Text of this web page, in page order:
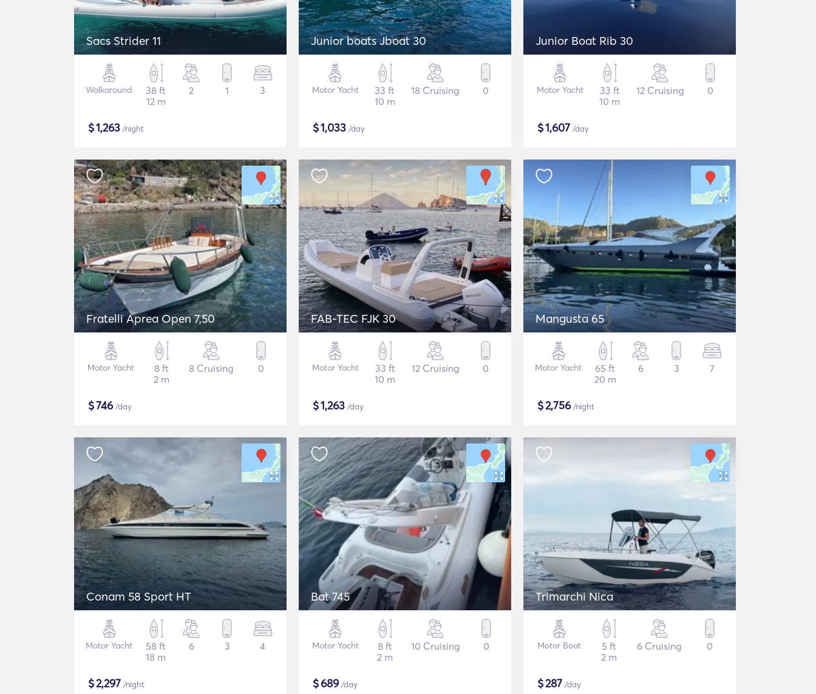
Sacs Strider 11
Walkaround
38 ft
12 m
2 1 3
$1,263 /night
Junior boats Jboat 30
Motor Yacht
33 ft
10 m
18 Cruising 0
$1,033 /day
Junior Boat Rib 30
Motor Yacht
33 ft
10 m
12 Cruising 0
$1,607 /day
Fratelli Aprea Open 7,50
Motor Yacht
8 ft
2 m
8 Cruising 0
$746/day
FAB-TEC FJK 30
Motor Yacht
33 ft
10 m
12 Cruising 0
$1,263 /day
Mangusta 65
Motor Yacht
65 ft
20 m
6 3 7
$2,756/night
Conam 58 Sport HT
Motor Yacht
58 ft
18 m
6 3 4
$2,297 /night
Bat 745
Motor Yacht
8 ft
2 m
10 Cruising 0
$689/day
Trimarchi Nica
Motor Boat
5 ft
2 m
6 Cruising 0
$287 /day